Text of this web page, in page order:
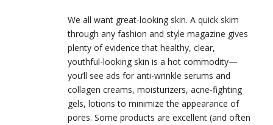
We all want great-looking skin. A quick skim
through any fashion and style magazine gives
plenty of evidence that healthy, clear,
youthful-looking skin is a hot commodity—
you’ll see ads for anti-wrinkle serums and
collagen creams, moisturizers, acne-fighting
gels, lotions to minimize the appearance of
pores. Some products are excellent (and often